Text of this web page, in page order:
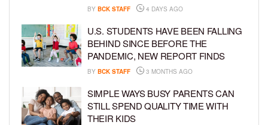
BY BCK STAFF 4 DAYS AGO
U.S. STUDENTS HAVE BEEN FALLING
BEHIND SINCE BEFORE THE
PANDEMIC, NEW REPORT FINDS
BY BCK STAFF 3 MONTHS AGO
SIMPLE WAYS BUSY PARENTS CAN
STILL SPEND QUALITY TIME WITH
THEIR KIDS